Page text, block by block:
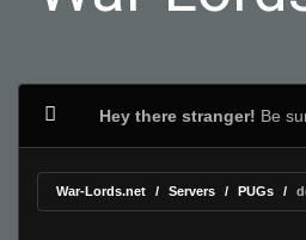
Hey there stranger! Be
War-Lords.net Servers PUGs